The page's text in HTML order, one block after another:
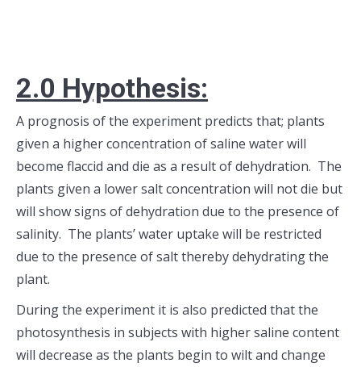
2.0 Hypothesis:
A prognosis of the experiment predicts that; plants
given a higher concentration of saline water will
become flaccid and die as a result of dehydration. The
plants given a lower salt concentration will not die but
will show signs of dehydration due to the presence of
salinity. The plants’ water uptake will be restricted
due to the presence of salt thereby dehydrating the
plant.
During the experiment it is also predicted that the
photosynthesis in subjects with higher saline content
will decrease as the plants begin to wilt and change